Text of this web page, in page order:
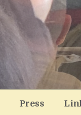
Press